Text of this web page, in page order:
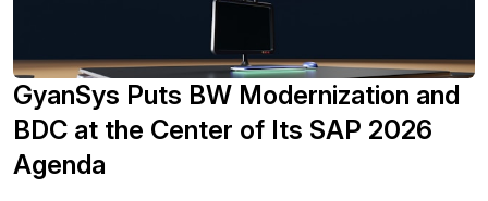
GyanSys Puts BW Modernization and
BDC at the Center of Its SAP 2026
Agenda